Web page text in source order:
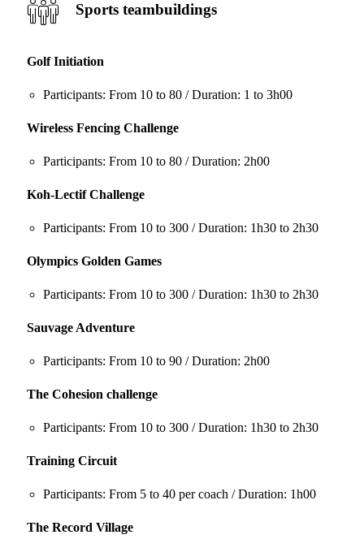
Sports teambuildings
Golf Initiation
Participants: From 10 to 80 / Duration: 1 to 3h00
Wireless Fencing Challenge
Participants: From 10 to 80 / Duration: 2h00
Koh-Lectif Challenge
Participants: From 10 to 300 / Duration: 1h30 to 2h30
Olympics Golden Games
Participants: From 10 to 300 / Duration: 1h30 to 2h30
Sauvage Adventure
Participants: From 10 to 90 / Duration: 2h00
The Cohesion challenge
Participants: From 10 to 300 / Duration: 1h30 to 2h30
Training Circuit
Participants: From 5 to 40 per coach / Duration: 1h00
The Record Village